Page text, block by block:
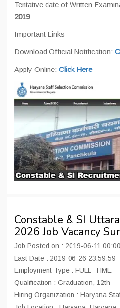
Tentative date of Written
2019
Important Links
Download Official Notification:
Apply Online: Click Here
Constable & SI
2026 Job Vacancy
Job Posted on : 2019-06-11
Last Date : 2019-06-26 23:59:59
Employment Type : FULL_TIME
Qualification : Graduation, 12th
Hiring Organization : Haryana